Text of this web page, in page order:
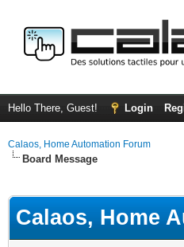
Hello There, Guest! Login
Calaos, Home Automation Forum
Board Message
Calaos, Home